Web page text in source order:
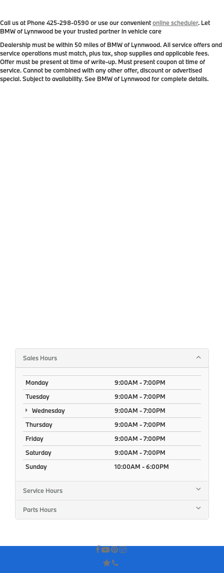
Call us at Phone425-298-0590 or use our convenientonline scheduler. Let
BMW of Lynnwood be your trusted partner in vehicle care
Dealership must be within 50 miles of BMW of Lynnwood. All service offers and
service operations must match, plus tax, shop supplies and applicable fees.
Offer must be present at time of write-up. Must present coupon at time of
service. Cannot be combined with any other offer, discount or advertised
special. Subject to availability. See BMW of Lynnwood for complete details.
Sales Hours
Monday
9:00AM - 7:00PM
Tuesday
9:00AM - 7:00PM
Wednesday
9:00AM - 7:00PM
Thursday
9:00AM - 7:00PM
Friday
9:00AM - 7:00PM
Saturday
9:00AM - 7:00PM
Sunday
10:00AM - 6:00PM
Service Hours
Parts Hours